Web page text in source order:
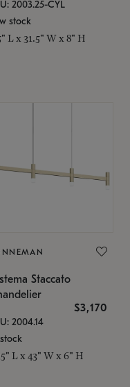
2003.25-CYL
stock
L x 31.5" W x 8" H
Staccato
$3,170
2004.14
L x 43" W x 6" H